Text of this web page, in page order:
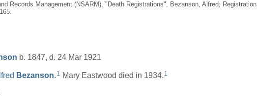
Records Management (NSARM), "Death Registrations", Bezanson, Alfred; Registration
b. 1847, d. 24 Mar 1921
Bezanson. 1 Mary Eastwood died in 1934. 1